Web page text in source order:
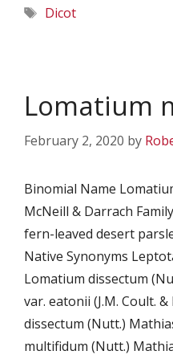
Tags
Dicot
Lomatium
February 2, 2020 by
Binomial Name
McNeill & Darrach
fern-leaved desert
Native Synonyms
Lomatium dissectum
var. eatonii (J.M. Coult.
dissectum (Nutt.)
multifidum (Nutt.)